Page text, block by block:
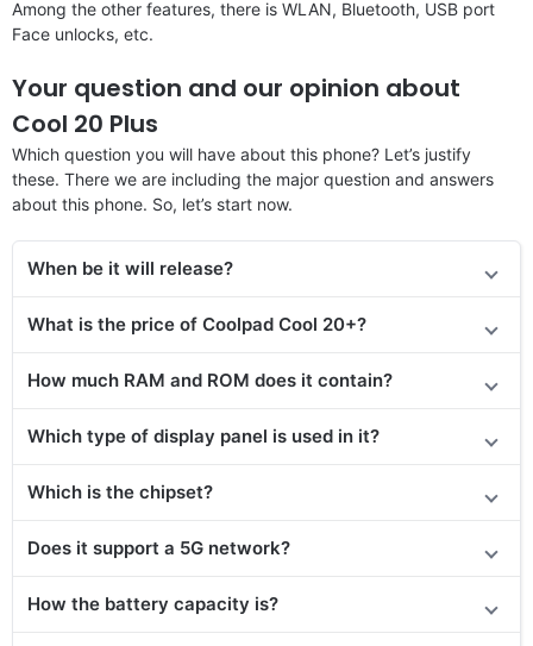
Among the other features, there is WLAN, Bluetooth, USB port
Face unlocks, etc.
Your question and our opinion about
Cool 20 Plus
Which question you will have about this phone? Let’s justify
these. There we are including the major question and answers
about this phone. So, let’s start now.
When be it will release?
What is the price of Coolpad Cool 20+?
How much RAM and ROM does it contain?
Which type of display panel is used in it?
Which is the chipset?
Does it support a 5G network?
How the battery capacity is?